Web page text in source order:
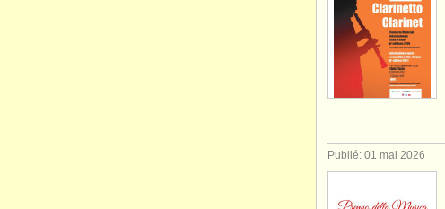
Publié: 01 mai 2026